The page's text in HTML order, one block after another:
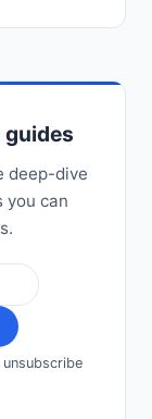
guides
deep-dive
can